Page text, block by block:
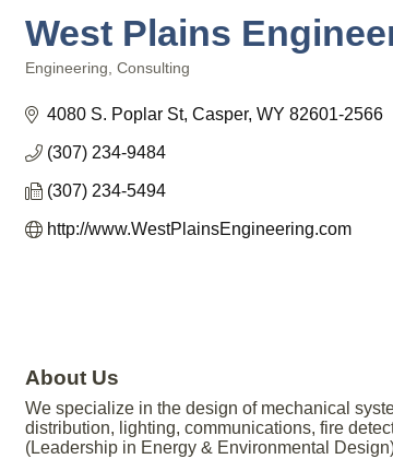
West Plains
Engineering Consulting
4080 S. Poplar St Casper WY 82601-2566
(307) 234-9484
(307) 234-5494
http://www.WestPlainsEngineering.com
About Us
We specialize in the design of mechanical
distribution, lighting, communications, fire
(Leadership in Energy & Environmental